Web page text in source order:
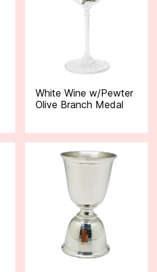
White Wine w/Pewter
Olive Branch Medal